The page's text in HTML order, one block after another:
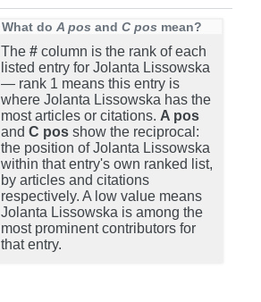
What do A pos and C pos mean?
The # column is the rank of each
listed entry for Jolanta Lissowska
— rank 1 means this entry is
where Jolanta Lissowska has the
most articles or citations. A pos
and C pos show the reciprocal:
the position of Jolanta Lissowska
within that entry's own ranked list,
by articles and citations
respectively. A low value means
Jolanta Lissowska is among the
most prominent contributors for
that entry.